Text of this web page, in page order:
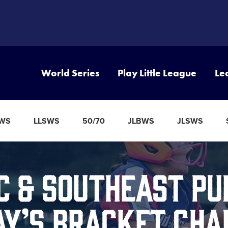
World Series Play Little League
LLSWS 50/70 JLBWS JLSWS
Southeast